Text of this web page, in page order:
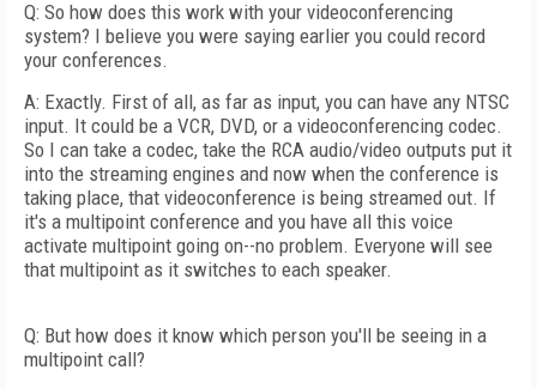
Q: So how does this work with your videoconferencing
system? I believe you were saying earlier you could record
your conferences.
A: Exactly. First of all, as far as input, you can have any NTSC
input. It could be a VCR, DVD, or a videoconferencing codec.
So I can take a codec, take the RCA audio/video outputs put it
into the streaming engines and now when the conference is
taking place, that videoconference is being streamed out. If
it's a multipoint conference and you have all this voice
activate multipoint going on--no problem. Everyone will see
that multipoint as it switches to each speaker.
Q: But how does it know which person you'll be seeing in a
multipoint call?